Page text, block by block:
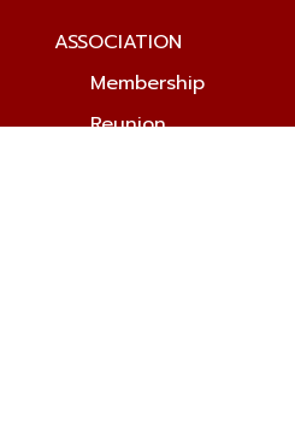
ASSOCIATION
Membership
Reunion